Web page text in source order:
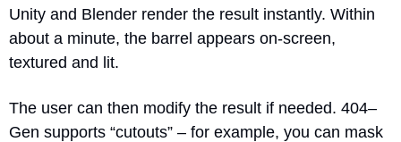
Unity and Blender render the result instantly. Within
about a minute, the barrel appears on-screen,
textured and lit.
The user can then modify the result if needed. 404–
Gen supports “cutouts” – for example, you can mask